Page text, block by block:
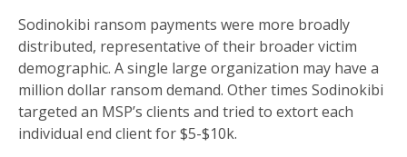
Sodinokibi ransom payments were more broadly
distributed, representative of their broader victim
demographic. A single large organization may have a
million dollar ransom demand. Other times Sodinokibi
targeted an MSP’s clients and tried to extort each
individual end client for $5-$10k.